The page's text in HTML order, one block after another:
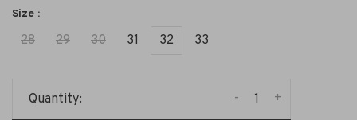
Size :
28 29 30 31 32 33
Quantity: +
-